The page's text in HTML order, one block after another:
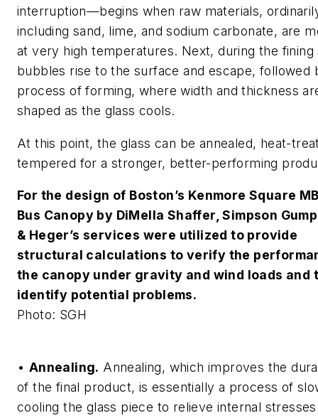
interruption—begins when raw materials,
including sand, lime, and sodium carbonate, are
at very high temperatures. Next, during the fining
bubbles rise to the surface and escape, followed
process of forming, where width and thickness
shaped as the glass cools.
At this point, the glass can be annealed, heat-
tempered for a stronger, better-performing
For the design of Boston’s Kenmore Square
Bus Canopy by DiMella Shaffer, Simpson
& Heger’s services were utilized to provide
structural calculations to verify the
the canopy under gravity and wind loads and
identify potential problems.
Photo: SGH
• Annealing. Annealing, which improves the
of the final product, is essentially a process of
cooling the glass piece to relieve internal